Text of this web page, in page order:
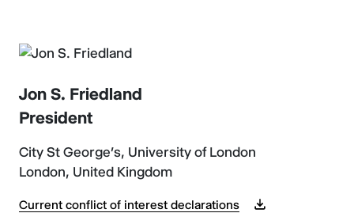
Jon S. Friedland
President
City St George’s, University of London
London, United Kingdom
Current conflict of interest declarations